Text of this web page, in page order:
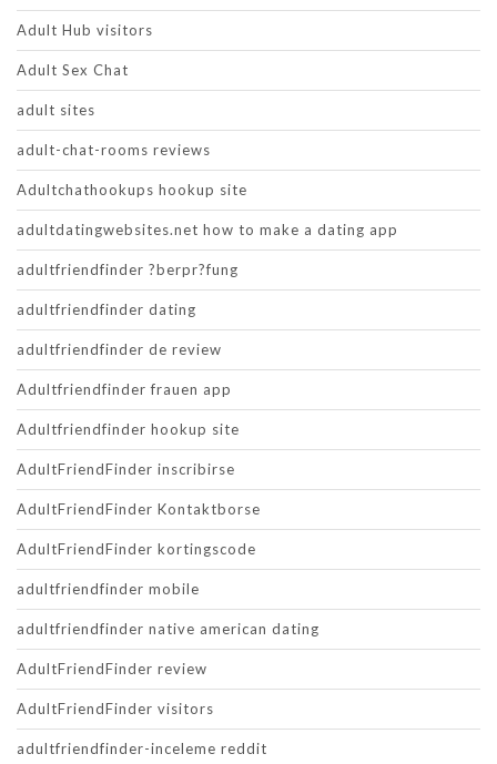
Adult Hub visitors
Adult Sex Chat
adult sites
adult-chat-rooms reviews
Adultchathookups hookup site
adultdatingwebsites.net how to make a dating app
adultfriendfinder ?berpr?fung
adultfriendfinder dating
adultfriendfinder de review
Adultfriendfinder frauen app
Adultfriendfinder hookup site
AdultFriendFinder inscribirse
AdultFriendFinder Kontaktborse
AdultFriendFinder kortingscode
adultfriendfinder mobile
adultfriendfinder native american dating
AdultFriendFinder review
AdultFriendFinder visitors
adultfriendfinder-inceleme reddit